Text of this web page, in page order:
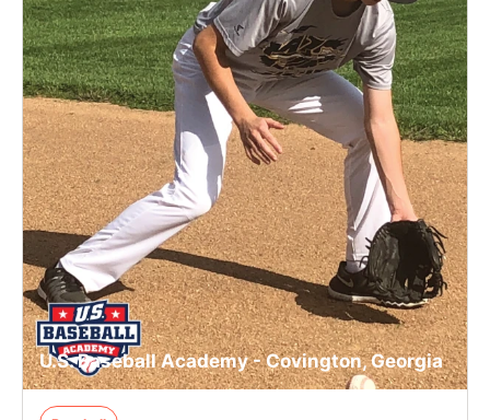
U.S. Baseball Academy - Covington, Georgia